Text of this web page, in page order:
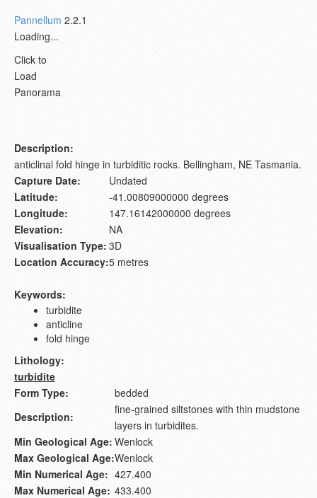
Pannellum 2.2.1
Loading...
Click to
Load
Panorama
Description:
anticlinal fold hinge in turbiditic rocks. Bellingham, NE Tasmania.
Capture Date:
Undated
Latitude:
-41.00809000000 degrees
Longitude:
147.16142000000 degrees
Elevation:
NA
Visualisation Type: 3D
Location Accuracy:5 metres
Keywords:
turbidite
anticline
fold hinge
Lithology:
turbidite
Form Type:
bedded
Description:
fine-grained siltstones with thin mudstone
layers in turbidites.
Min Geological Age: Wenlock
Max Geological Age:Wenlock
Min Numerical Age: 427.400
Max Numerical Age: 433.400